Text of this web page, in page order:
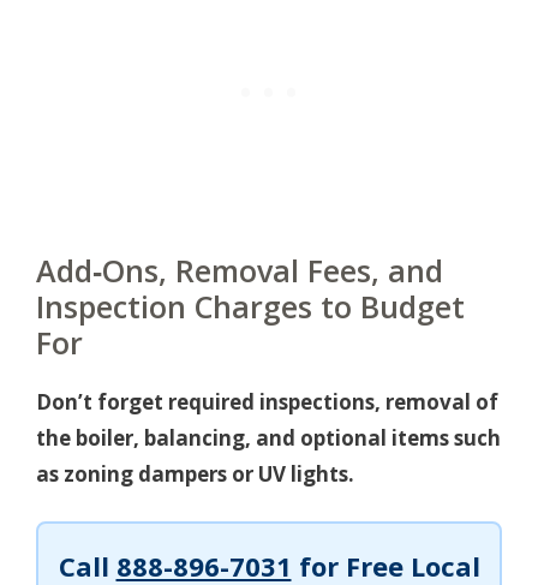
Add‑Ons, Removal Fees, and
Inspection Charges to Budget
For
Don’t forget required inspections, removal of
the boiler, balancing, and optional items such
as zoning dampers or UV lights.
Call 888-896-7031 for Free Local